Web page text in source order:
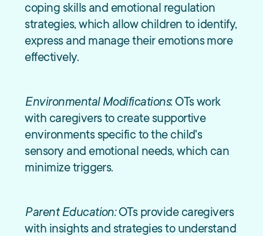
coping skills and emotional regulation
strategies, which allow children to identify,
express and manage their emotions more
effectively.
Environmental Modifications: OTs work
with caregivers to create supportive
environments specific to the child's
sensory and emotional needs, which can
minimize triggers.
Parent Education:OTs provide caregivers
with insights and strategies to understand